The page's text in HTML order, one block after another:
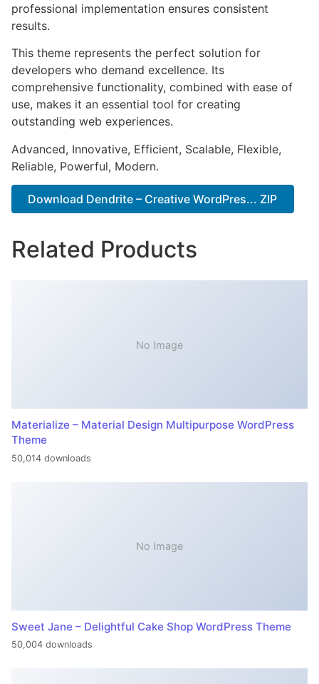
professional implementation ensures consistent
results.
This theme represents the perfect solution for
developers who demand excellence. Its
comprehensive functionality, combined with ease of
use, makes it an essential tool for creating
outstanding web experiences.
Advanced, Innovative, Efficient, Scalable, Flexible,
Reliable, Powerful, Modern.
Download Dendrite – Creative WordPres... ZIP
Related Products
No Image
Materialize – Material Design Multipurpose WordPress
Theme
50,014 downloads
No Image
Sweet Jane – Delightful Cake Shop WordPress Theme
50,004 downloads